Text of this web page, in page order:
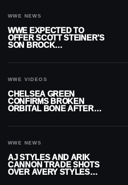
WWE NEWS
WWE EXPECTED TO
OFFER SCOTT STEINER’S
SON BROCK
WWE VIDEOS
CHELSEA GREEN
CONFIRMS BROKEN
ORBITAL BONE AFTER
WWE NEWS
AJ STYLES AND ARIK
CANNON TRADE SHOTS
OVER AVERY STYLES